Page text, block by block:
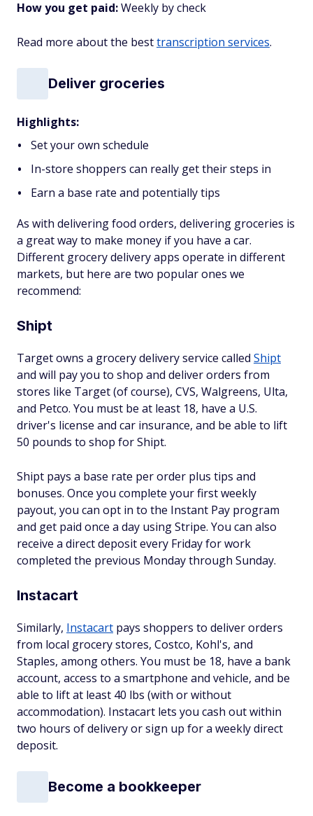
How you get paid:Weekly by check
Read more about the besttranscription services.
Deliver groceries
Highlights:
Set your own schedule
In-store shoppers can really get their steps in
Earn a base rate and potentially tips
As with delivering food orders, delivering groceries is
a great way to make money if you have a car.
Different grocery delivery apps operate in different
markets, but here are two popular ones we
recommend:
Shipt
Target owns a grocery delivery service called Shipt
and will pay you to shop and deliver orders from
stores like Target (of course), CVS, Walgreens, Ulta,
and Petco. You must be at least 18, have a U.S.
driver's license and car insurance, and be able to lift
50 pounds to shop for Shipt.
Shipt pays a base rate per order plus tips and
bonuses. Once you complete your first weekly
payout, you can opt in to the Instant Pay program
and get paid once a day using Stripe. You can also
receive a direct deposit every Friday for work
completed the previous Monday through Sunday.
Instacart
Similarly, Instacart pays shoppers to deliver orders
from local grocery stores, Costco, Kohl's, and
Staples, among others. You must be 18, have a bank
account, access to a smartphone and vehicle, and be
able to lift at least 40 lbs (with or without
accommodation). Instacart lets you cash out within
two hours of delivery or sign up for a weekly direct
deposit.
Become a bookkeeper